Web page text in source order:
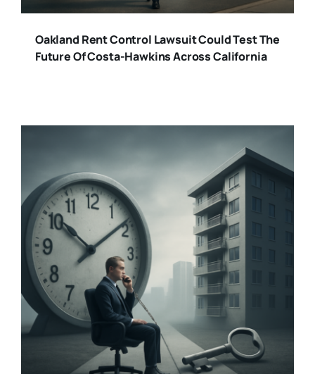
Oakland Rent Control Lawsuit Could Test The
Future Of Costa-Hawkins Across California